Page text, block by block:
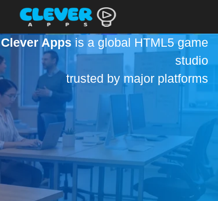
Clever Apps is a global HTML5 game
studio
trusted by major platforms